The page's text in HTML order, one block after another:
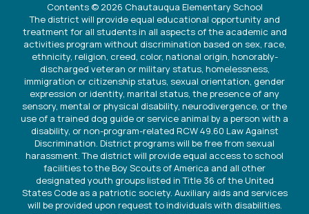
Contents © 2026 Chautauqua Elementary School
The district will provide equal educational opportunity and
treatment for all students in all aspects of the academic and
activities program without discrimination based on sex, race,
ethnicity, religion, creed, color, national origin, honorably-
discharged veteran or military status, homelessness,
immigration or citizenship status, sexual orientation, gender
expression or identity, marital status, the presence of any
sensory, mental or physical disability, neurodivergence, or the
use of a trained dog guide or service animal by a person with a
disability, or non-program-related RCW 49.60 Law Against
Discrimination. District programs will be free from sexual
harassment. The district will provide equal access to school
facilities to the Boy Scouts of America and all other
designated youth groups listed in Title 36 of the United
States Code as a patriotic society. Auxiliary aids and services
will be provided upon request to individuals with disabilities.